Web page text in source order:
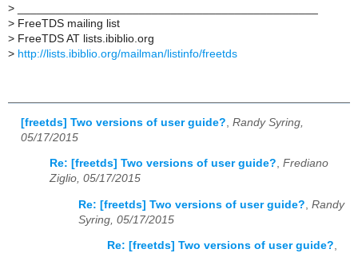
>
> FreeTDS mailing list
> FreeTDS AT lists.ibiblio.org
> http://lists.ibiblio.org/mailman/listinfo/freetds
[freetds] Two versions of user guide? Randy Syring,
05/17/2015
Re: [freetds] Two versions of user guide?, Frediano
Ziglio, 05/17/2015
Re: [freetds] Two versions of user guide? Randy
Syring, 05/17/2015
Re: [freetds] Two versions of user guide?,